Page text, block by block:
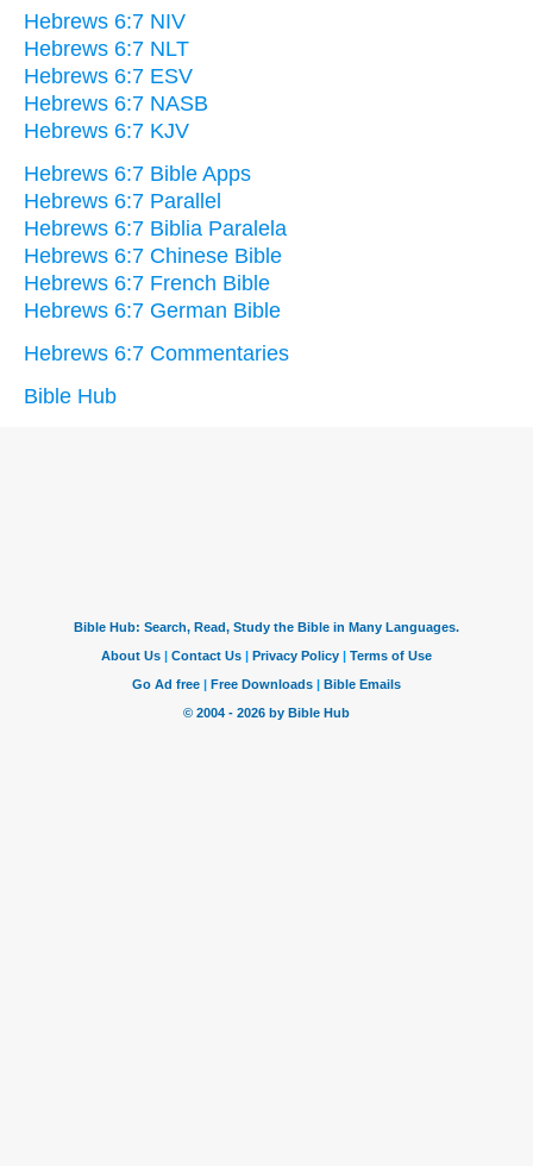
Hebrews 6:7 NIV
Hebrews 6:7 NLT
Hebrews 6:7 ESV
Hebrews 6:7 NASB
Hebrews 6:7 KJV
Hebrews 6:7 Bible Apps
Hebrews 6:7 Parallel
Hebrews 6:7 Biblia Paralela
Hebrews 6:7 Chinese Bible
Hebrews 6:7 French Bible
Hebrews 6:7 German Bible
Hebrews 6:7 Commentaries
Bible Hub